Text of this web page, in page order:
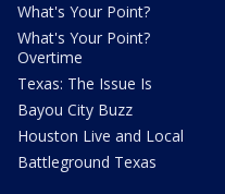
What's Your Point?
What's Your Point?
Overtime
Texas: The Issue Is
Bayou City Buzz
Houston Live and Local
Battleground Texas